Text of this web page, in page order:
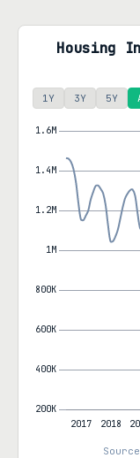
Housing
1Y 3Y 5Y